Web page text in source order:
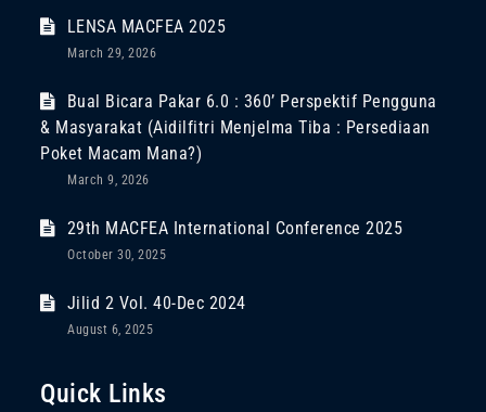
LENSA MACFEA 2025
March 29, 2026
Bual Bicara Pakar 6.0 : 360’ Perspektif Pengguna
& Masyarakat (Aidilfitri Menjelma Tiba : Persediaan
Poket Macam Mana?)
March 9, 2026
29th MACFEA International Conference 2025
October 30, 2025
Jilid 2 Vol. 40-Dec 2024
August 6, 2025
Quick Links